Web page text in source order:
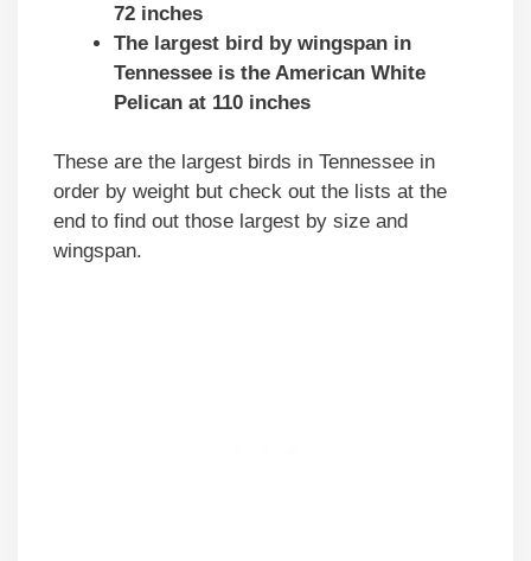
72 inches
The largest bird by wingspan in
Tennessee is the American White
Pelican at 110 inches
These are the largest birds in Tennessee in
order by weight but check out the lists at the
end to find out those largest by size and
wingspan.